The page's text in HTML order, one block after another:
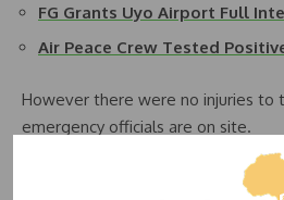
FG Grants Uyo Airport Full
Air Peace Crew Tested
However there were no injuries to
emergency officials are on site.